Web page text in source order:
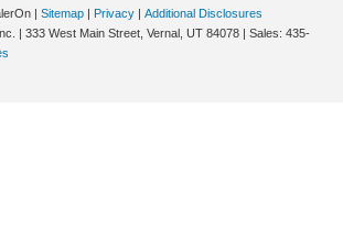
Sitemap Privacy
Additional Disclosures
333 West Main Street, Vernal, UT 84078 | Sales: 435-